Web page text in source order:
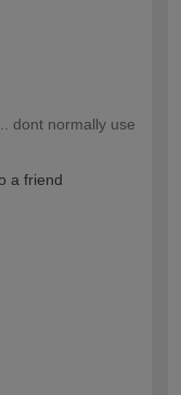
dont normally use
a friend